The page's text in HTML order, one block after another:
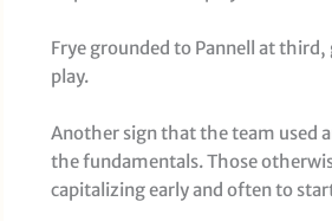
Frye grounded to Pannell at
play.
Another sign that the team used
the fundamentals. Those
capitalizing early and often to